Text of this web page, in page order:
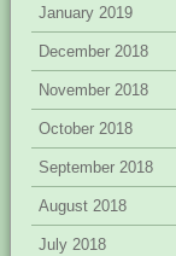
January 2019
December 2018
November 2018
October 2018
September 2018
August 2018
July 2018